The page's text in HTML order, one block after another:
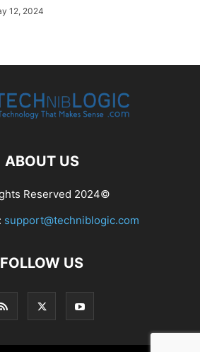
12, 2024
ABOUT US
Reserved 2024©
support@techniblogic.com
FOLLOW US